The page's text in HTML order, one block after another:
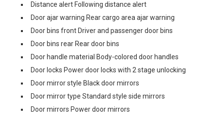
Distance alert Following distance alert
Door ajar warning Rear cargo area ajar warning
Door bins front Driver and passenger door bins
Door bins rear Rear door bins
Door handle material Body-colored door handles
Door locks Power door locks with 2 stage unlocking
Door mirror style Black door mirrors
Door mirror type Standard style side mirrors
Door mirrors Power door mirrors